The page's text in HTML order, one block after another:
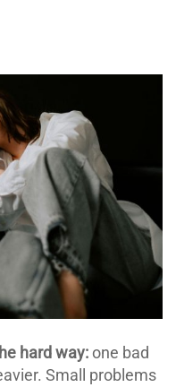
hard way:one bad
Small problems